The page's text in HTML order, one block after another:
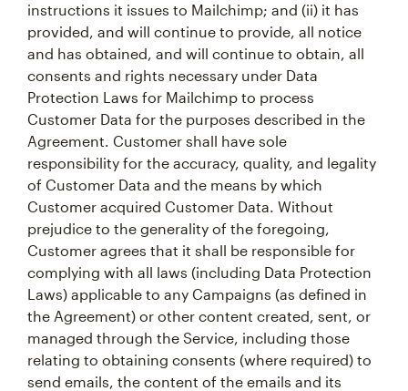
instructions it issues to Mailchimp; and (ii) it has
provided, and will continue to provide, all notice
and has obtained, and will continue to obtain, all
consents and rights necessary under Data
Protection Laws for Mailchimp to process
Customer Data for the purposes described in the
Agreement. Customer shall have sole
responsibility for the accuracy, quality, and legality
of Customer Data and the means by which
Customer acquired Customer Data. Without
prejudice to the generality of the foregoing,
Customer agrees that it shall be responsible for
complying with all laws (including Data Protection
Laws) applicable to any Campaigns (as defined in
the Agreement) or other content created, sent, or
managed through the Service, including those
relating to obtaining consents (where required) to
send emails, the content of the emails and its